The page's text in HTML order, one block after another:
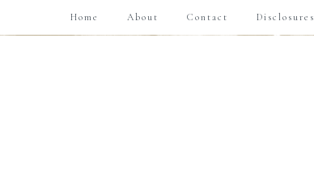
Home About Contact Disclosures